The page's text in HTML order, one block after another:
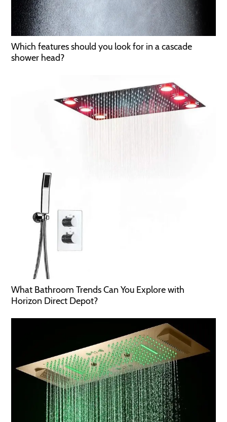
Which features should you look for in a cascade
shower head?
What Bathroom Trends Can You Explore with
Horizon Direct Depot?